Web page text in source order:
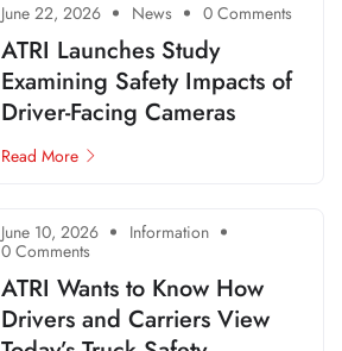
June 22, 2026 News 0 Comments
ATRI Launches Study
Examining Safety Impacts of
Driver-Facing Cameras
Read More
June 10, 2026 Information
0 Comments
ATRI Wants to Know How
Drivers and Carriers View